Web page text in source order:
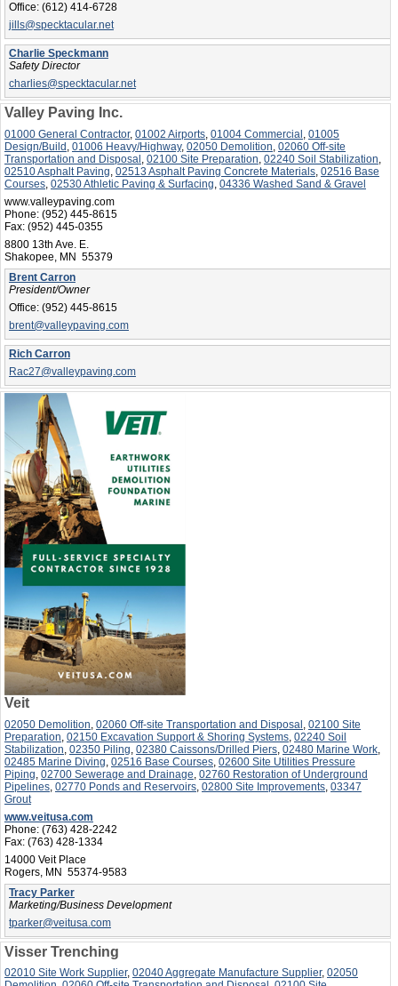
Office: (612) 414-6728
jills@specktacular.net
Charlie Speckmann
Safety Director
charlies@specktacular.net
Valley Paving Inc.
01000 General Contractor, 01002 Airports, 01004 Commercial , 01005
Design/Build , 01006 Heavy/Highway, 02050 Demolition, 02060 Off-site
Transportation and Disposal , 02100 Site Preparation, 02240 Soil Stabilization,
02510 Asphalt Paving, 02513 Asphalt Paving Concrete Materials, 02516 Base
Courses, 02530 Athletic Paving & Surfacing, 04336 Washed Sand & Gravel
www.valleypaving.com
Phone: (952) 445-8615
Fax: (952) 445-0355
8800 13th Ave. E.
Shakopee, MN 55379
Brent Carron
President/Owner
Office: (952) 445-8615
brent@valleypaving.com
Rich Carron
Rac27@valleypaving.com
Veit
02050 Demolition 02060 Off-site Transportation and Disposal 02100 Site
Preparation 02150 Excavation Support & Shoring Systems 02240 Soil
Stabilization 02350 Piling 02380 Caissons/Drilled Piers 02480 Marine Work
02485 Marine Diving 02516 Base Courses 02600 Site Utilities Pressure
Piping 02700 Sewerage and Drainage 02760 Restoration of Underground
Pipelines 02770 Ponds and Reservoirs 02800 Site Improvements 03347
Grout
www.veitusa.com
Phone: (763) 428-2242
Fax: (763) 428-1334
14000 Veit Place
Rogers, MN 55374-9583
Tracy Parker
Marketing/Business Development
tparker@veitusa.com
Visser Trenching
02010 Site Work Supplier, 02040 Aggregate Manufacture Supplier, 02050